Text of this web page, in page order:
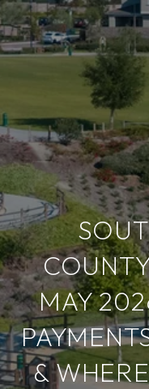
MAY
&